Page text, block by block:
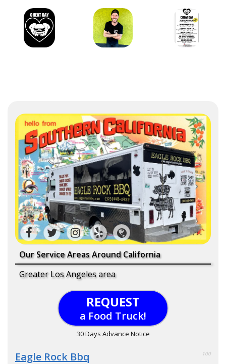
Our Service Areas Around California
Greater Los Angeles area
REQUEST
a Food Truck!
30 Days Advance Notice
Eagle Rock Bbq 100